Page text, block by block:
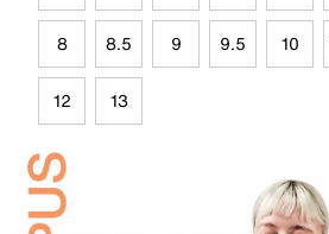
8 8.5 9 9.5 10
12 13